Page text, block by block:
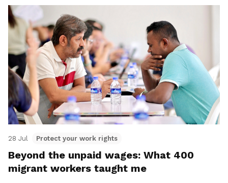
28 Jul Protect your work rights
Beyond the unpaid wages: What 400
migrant workers taught me